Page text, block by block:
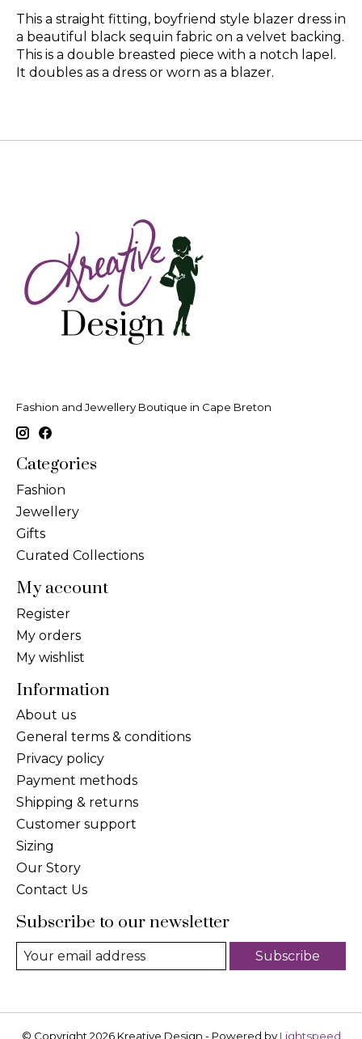
This a straight fitting, boyfriend style blazer dress in
a beautiful black sequin fabric on a velvet backing.
This is a double breasted piece with a notch lapel.
It doubles as a dress or worn as a blazer.
Fashion and Jewellery Boutique in Cape Breton
Categories
Fashion
Jewellery
Gifts
Curated Collections
My account
Register
My orders
My wishlist
Information
About us
General terms & conditions
Privacy policy
Payment methods
Shipping & returns
Customer support
Sizing
Our Story
Contact Us
Subscribe to our newsletter
Subscribe
© Copyright 2026 Kreative Design - Powered by Lightspeed